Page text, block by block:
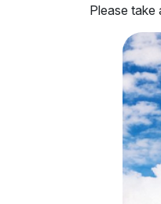
Please